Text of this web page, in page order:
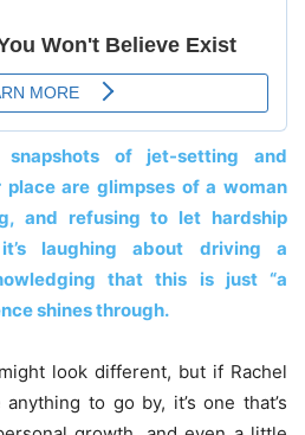
of jet-setting and
are glimpses of a woman
and refusing to let hardship
laughing about driving a
that this is just “a
shines through.
look different, but if Rachel
to go by, it’s one that’s